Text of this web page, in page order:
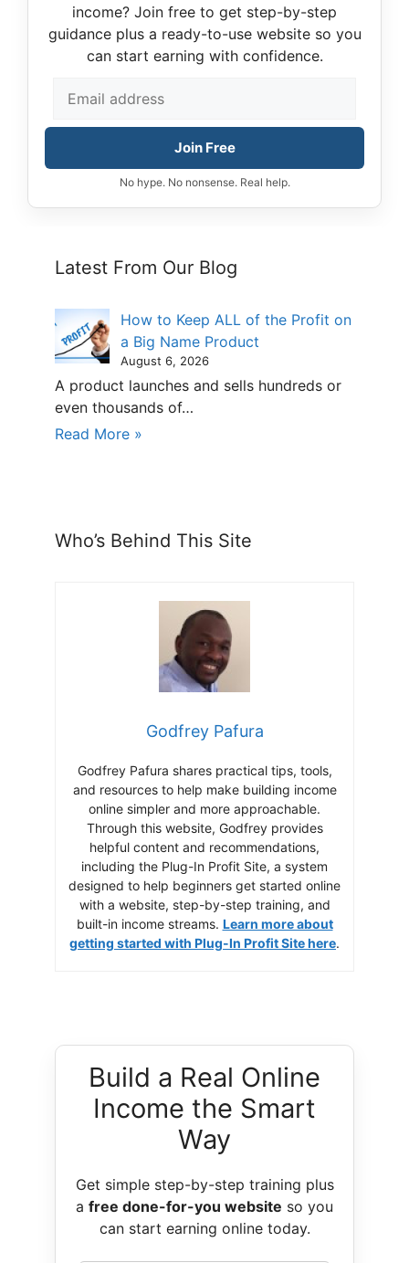
income? Join free to get step-by-step
guidance plus a ready-to-use website so you
can start earning with confidence.
Join Free
No hype. No nonsense. Real help.
Latest From Our Blog
How to Keep ALL of the Profit on
a Big Name Product
August 6, 2026
A product launches and sells hundreds or
even thousands of…
Read More »
Who’s Behind This Site
Godfrey Pafura
Godfrey Pafura shares practical tips, tools,
and resources to help make building income
online simpler and more approachable.
Through this website, Godfrey provides
helpful content and recommendations,
including the Plug-In Profit Site, a system
designed to help beginners get started online
with a website, step-by-step training, and
built-in income streams. Learn more about
getting started with Plug-In Profit Site here.
Build a Real Online
Income the Smart
Way
Get simple step-by-step training plus
a free done-for-you website so you
can start earning online today.